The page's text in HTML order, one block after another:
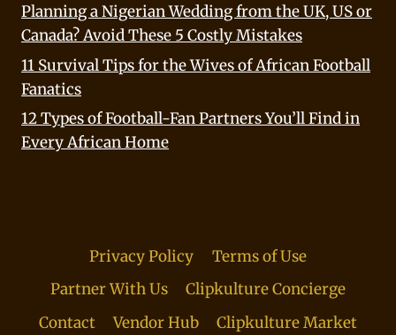
Planning a Nigerian Wedding from the UK, US or
Canada? Avoid These 5 Costly Mistakes
11 Survival Tips for the Wives of African Football
Fanatics
12 Types of Football-Fan Partners You’ll Find in
Every African Home
Privacy Policy
Terms of Use
Partner With Us
Clipkulture Concierge
Contact
Vendor Hub Clipkulture Market